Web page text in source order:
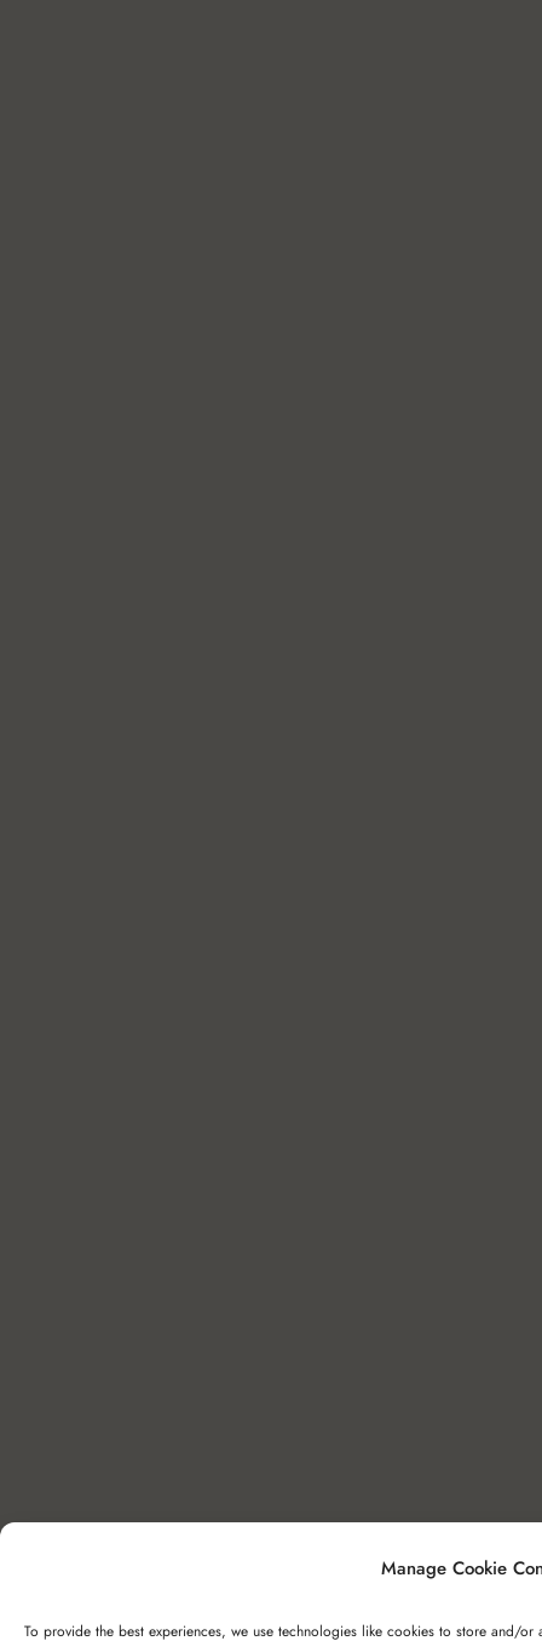
Manage Cookie
To provide the best experiences, we use technologies like cookies to store and/